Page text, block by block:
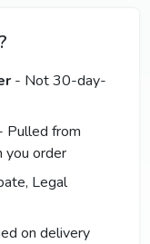
- Not 30-day-
Pulled from
you order
Legal
on delivery